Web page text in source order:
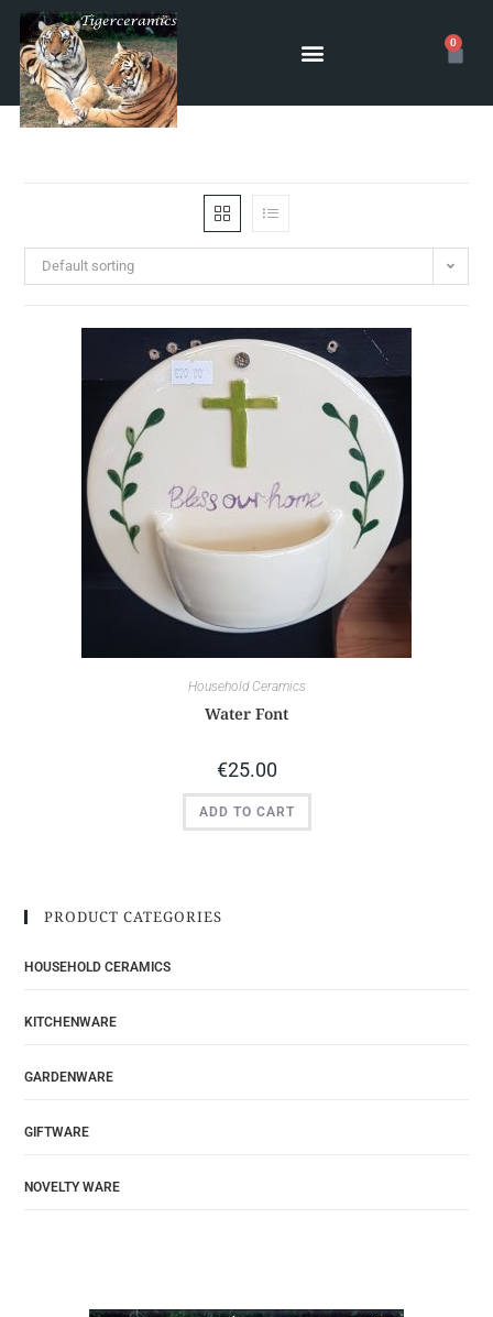
0
Default sorting
Household Ceramics
Water Font
€25.00
ADD TO CART
PRODUCT CATEGORIES
HOUSEHOLD CERAMICS
KITCHENWARE
GARDENWARE
GIFTWARE
NOVELTY WARE